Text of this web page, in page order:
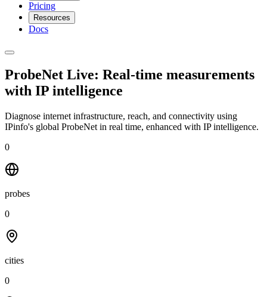
Pricing
Resources
Docs
ProbeNet Live: Real-time measurements
with IP intelligence
Diagnose internet infrastructure, reach, and connectivity using
IPinfo's global ProbeNet in real time, enhanced with IP intelligence.
0
probes
0
cities
0